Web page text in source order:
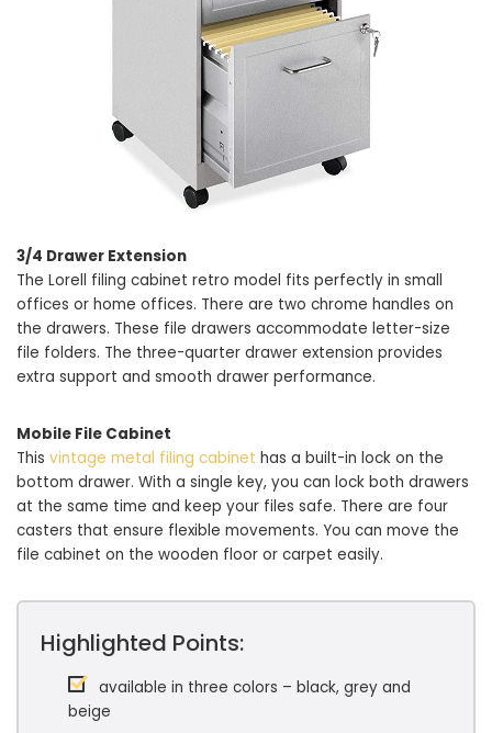
3/4 Drawer Extension
The Lorell filing cabinet retro model fits perfectly in small
offices or home offices. There are two chrome handles on
the drawers. These file drawers accommodate letter-size
file folders. The three-quarter drawer extension provides
extra support and smooth drawer performance.
Mobile File Cabinet
This vintage metal filing cabinet has a built-in lock on the
bottom drawer. With a single key, you can lock both drawers
at the same time and keep your files safe. There are four
casters that ensure flexible movements. You can move the
file cabinet on the wooden floor or carpet easily.
Highlighted Points:
available in three colors – black, grey and
beige